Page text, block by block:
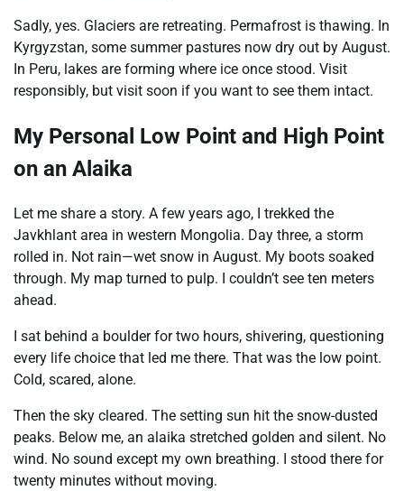
Sadly, yes. Glaciers are retreating. Permafrost is thawing. In
Kyrgyzstan, some summer pastures now dry out by August.
In Peru, lakes are forming where ice once stood. Visit
responsibly, but visit soon if you want to see them intact.
My Personal Low Point and High Point
on an Alaika
Let me share a story. A few years ago, I trekked the
Javkhlant area in western Mongolia. Day three, a storm
rolled in. Not rain—wet snow in August. My boots soaked
through. My map turned to pulp. I couldn’t see ten meters
ahead.
I sat behind a boulder for two hours, shivering, questioning
every life choice that led me there. That was the low point.
Cold, scared, alone.
Then the sky cleared. The setting sun hit the snow-dusted
peaks. Below me, an alaika stretched golden and silent. No
wind. No sound except my own breathing. I stood there for
twenty minutes without moving.